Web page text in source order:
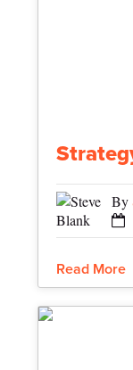
By
Read More